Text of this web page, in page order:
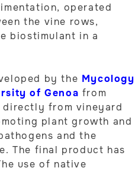
operated
the vine rows,
biostimulant in a
by the Mycology
of Genoa from
directly from vineyard
plant growth and
and the
The final product has
use of native